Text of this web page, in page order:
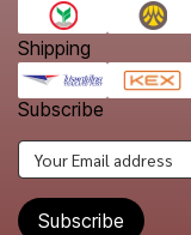
Shipping
Subscribe
Subscribe